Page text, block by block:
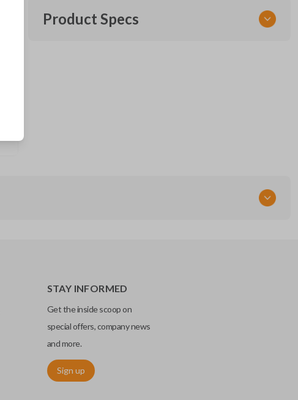
Product Specs
STAY INFORMED
Get the inside scoop on
special offers, company news
and more.
Sign up